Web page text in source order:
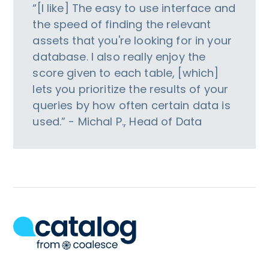
“[I like] The easy to use interface and
the speed of finding the relevant
assets that you're looking for in your
database. I also really enjoy the
score given to each table, [which]
lets you prioritize the results of your
queries by how often certain data is
used.” - Michal P., Head of Data